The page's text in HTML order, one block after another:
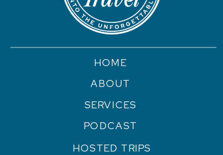
PODCAST
SERVICES
ABOUT
HOME
HOSTED TRIPS